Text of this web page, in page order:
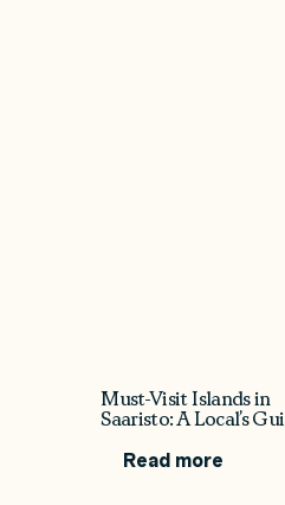
Must-Visit Islands in
Saaristo: A Local’s
Read more